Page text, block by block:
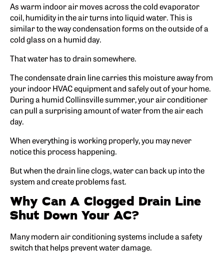
As warm indoor air moves across the cold evaporator
coil, humidity in the air turns into liquid water. This is
similar to the way condensation forms on the outside of a
cold glass on a humid day.
That water has to drain somewhere.
The condensate drain line carries this moisture away from
your indoor HVAC equipment and safely out of your home.
During a humid Collinsville summer, your air conditioner
can pull a surprising amount of water from the air each
day.
When everything is working properly, you may never
notice this process happening.
But when the drain line clogs, water can back up into the
system and create problems fast.
Why Can A Clogged Drain Line
Shut Down Your AC?
Many modern air conditioning systems include a safety
switch that helps prevent water damage.